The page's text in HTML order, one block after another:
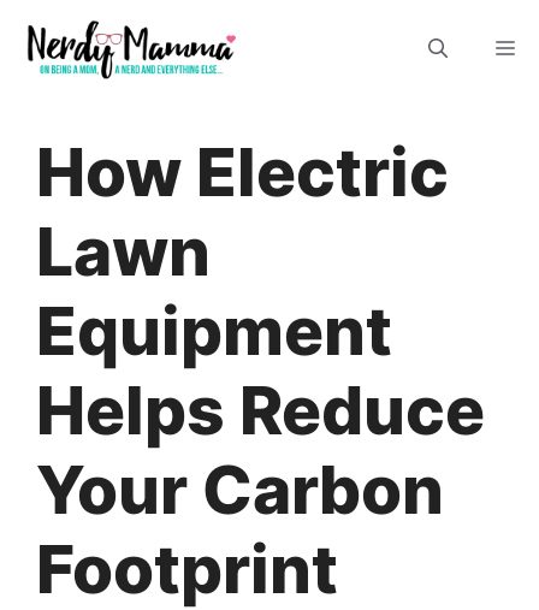
content
How Electric
Lawn
Equipment
Helps Reduce
Your Carbon
Footprint